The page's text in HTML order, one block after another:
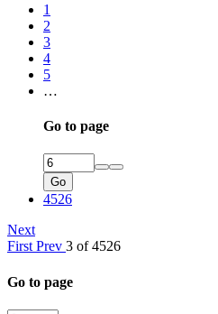
1
2
3
4
5
…
Go to page
Go
4526
Next
First Prev 3 of 4526
Go to page